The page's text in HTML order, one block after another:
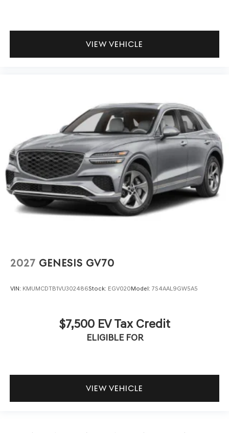
VIEW VEHICLE
2027 GENESIS GV70
VIN: KMUMCDTB1VU302486Stock: EGV020Model: 7S4AAL9GW5A5
$7,500 EV Tax Credit
ELIGIBLE FOR
VIEW VEHICLE